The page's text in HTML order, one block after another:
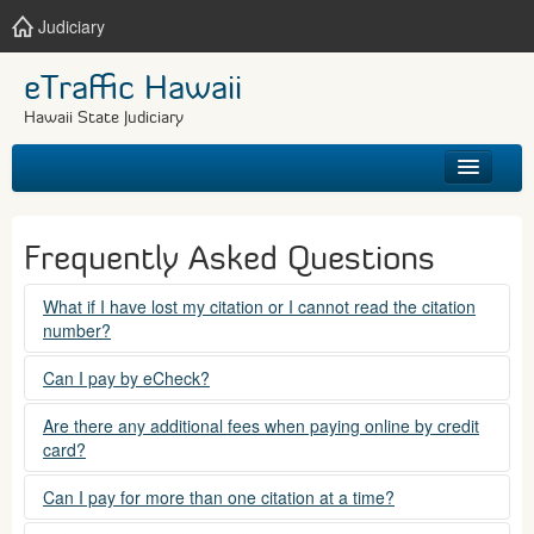
Judiciary
eTraffic Hawaii
Hawaii State Judiciary
SEARCH
GET HELP
Frequently Asked Questions
What if I have lost my citation or I cannot read the citation
number?
Please contact the courts at:
(808) 538-5500
between 7:45am to 4:30pm, Mondays through Fridays,
except state holidays.
Can I pay by eCheck?
No. Electronic checks (echecks) are not accepted at this
time.
Are there any additional fees when paying online by credit
card?
Yes. There is a Service Fee for eTraffic payments made via
credit card of $1.50 (US) plus 2.6% of the total citation
Can I pay for more than one citation at a time?